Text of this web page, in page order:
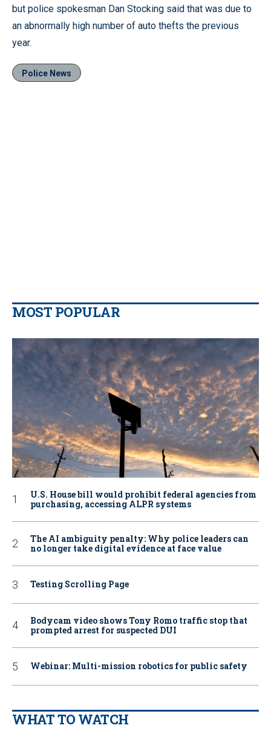
but police spokesman Dan Stocking said that was due to
an abnormally high number of auto thefts the previous
year.
Police News
MOST POPULAR
U.S. House bill would prohibit federal agencies from
purchasing, accessing ALPR systems
The AI ambiguity penalty: Why police leaders can
no longer take digital evidence at face value
Testing Scrolling Page
Bodycam video shows Tony Romo traffic stop that
prompted arrest for suspected DUI
Webinar: Multi-mission robotics for public safety
WHAT TO WATCH